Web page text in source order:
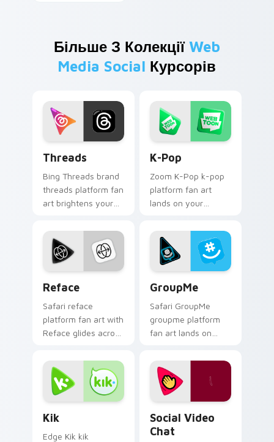
Більше З Колекції Web
Media Social Курсорів
Threads
Bing Threads brand
threads platform fan
art brightens your
cursor pointer with
online service fan
art.
K-Pop
Zoom K-Pop k-pop
platform fan art
lands on your
pointer with
streaming service
desktop flair.
Reface
Safari reface
platform fan art with
Reface glides across
with iconic web
brand energy.
GroupMe
Safari GroupMe
groupme platform
fan art lands on
pointer with
streaming service
desktop flair.
Kik
Edge Kik kik
Social Video
Chat